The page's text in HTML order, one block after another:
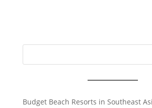
Budget Beach Resorts in Southeast